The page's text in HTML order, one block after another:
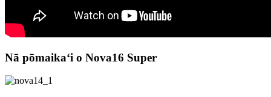
Nā pōmaikaʻi o Nova16 Super